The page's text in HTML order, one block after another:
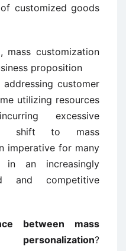
customized goods
mass customization
proposition
customer
utilizing resources
excessive
shift to mass
imperative for many
in an increasingly
and competitive
between mass
?